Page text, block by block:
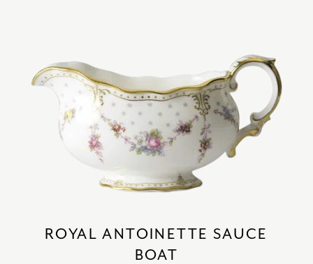
ROYAL ANTOINETTE SAUCE
BOAT